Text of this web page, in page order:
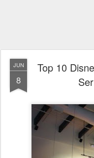
JUN
8
Top 10